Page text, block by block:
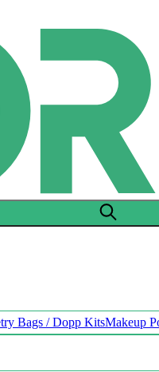
Bags / Dopp KitsMakeup